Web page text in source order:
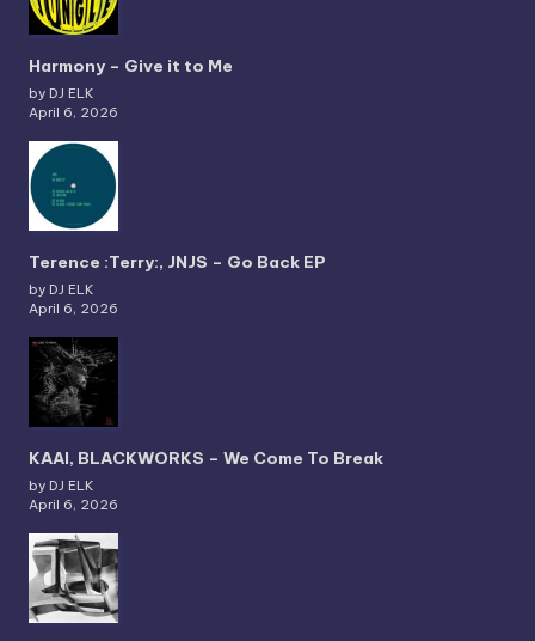
Harmony – Give it to Me
by DJ ELK
April 6, 2026
Terence :Terry:, JNJS – Go Back EP
by DJ ELK
April 6, 2026
KAAI, BLACKWORKS – We Come To Break
by DJ ELK
April 6, 2026